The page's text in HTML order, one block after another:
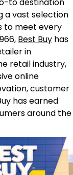
to destination
a vast selection
to meet every
Best Buy has
in
retail industry,
online
customer
has earned
around the